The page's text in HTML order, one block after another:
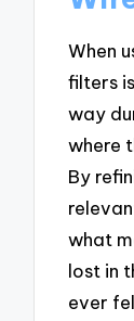
When
filters
way
where
By
what
lost in
ever